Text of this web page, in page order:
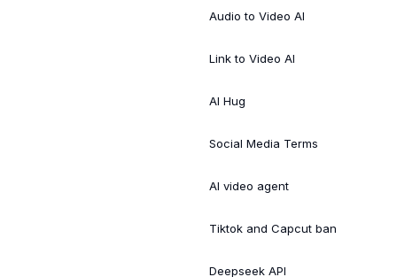
Audio to Video AI
Link to Video AI
AI Hug
Social Media Terms
AI video agent
Tiktok and Capcut ban
Deepseek API